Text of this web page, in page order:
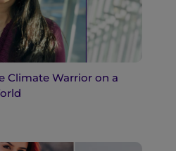
Climate Warrior on a